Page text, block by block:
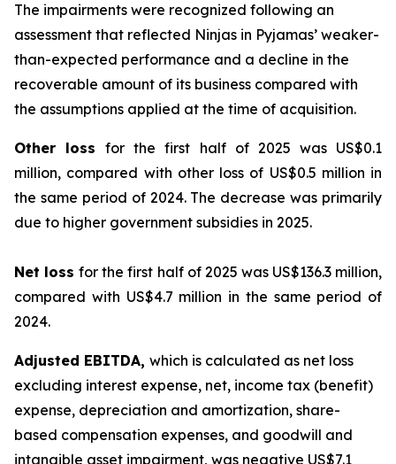
The impairments were recognized following an
assessment that reflected Ninjas in Pyjamas’ weaker-
than-expected performance and a decline in the
recoverable amount of its business compared with
the assumptions applied at the time of acquisition.
Other lossfor the first half of 2025 was US$0.1
million, compared with other loss of US$0.5 million in
the same period of 2024. The decrease was primarily
due to higher government subsidies in 2025.
Net lossfor the first half of 2025 was US$136.3 million,
compared with US$4.7 million in the same period of
2024.
Adjusted EBITDA, which is calculated as net loss
excluding interest expense, net, income tax (benefit)
expense, depreciation and amortization, share-
based compensation expenses, and goodwill and
intangible asset impairment, was negative US$7.1